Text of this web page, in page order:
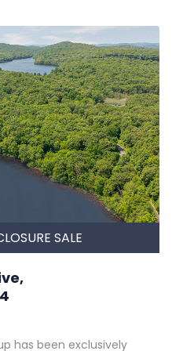
SALE
has been exclusively